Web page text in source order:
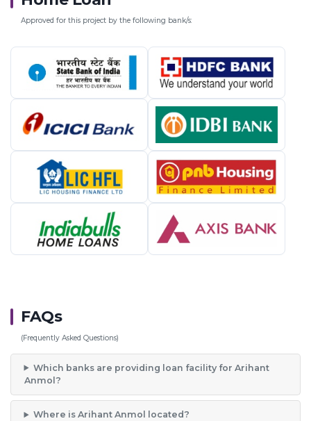
Approved for this project by the following bank/s:
FAQs
(Frequently Asked Questions)
Which banks are providing loan facility for Arihant
Anmol?
Where is Arihant Anmol located?